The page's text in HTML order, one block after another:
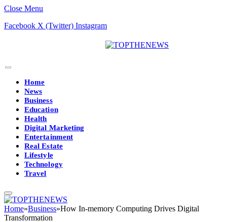
Close Menu
Facebook X (Twitter) Instagram
Home
News
Business
Education
Health
Digital Marketing
Entertainment
Real Estate
Lifestyle
Technology
Travel
Home»Business»How In-memory Computing Drives Digital
Transformation